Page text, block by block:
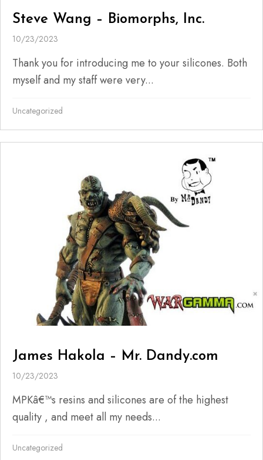
Steve Wang – Biomorphs, Inc.
10/23/2023
Thank you for introducing me to your silicones. Both
myself and my staff were very...
Uncategorized
James Hakola – Mr. Dandy.com
10/23/2023
MPKâ€™s resins and silicones are of the highest
quality , and meet all my needs...
Uncategorized